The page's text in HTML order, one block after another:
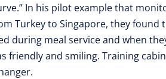
In his pilot example that
Turkey to Singapore, they found
during meal service and when
friendly and smiling. Training